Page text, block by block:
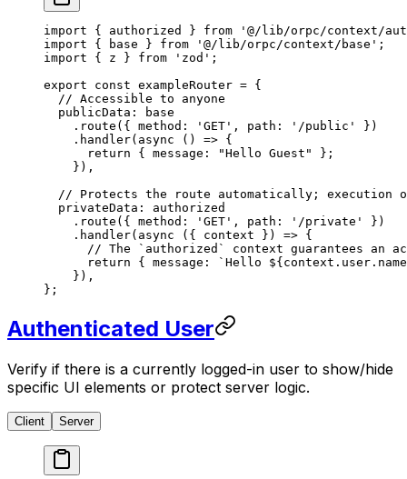
import { authorized } from '@/lib/orpc/context/
import { base } from '@/lib/orpc/context/base' ;
import { z } from 'zod' ;
export const exampleRouter = {
  // Accessible to anyone
  publicData: base
    .
route ({ method: 'GET' , path: '/public'
})
    .
handler( async () => {
      return
{ message: "Hello Guest"
};
    }),
// Protects the route automatically; execution
  privateData: authorized
    .
route ({ method: 'GET' , path: '/private'
})
    .
handler( async ({ context }) => {
// The `authorized` context guarantees an
      return
{ message: `Hello ${ context . user . name
    }),
};
Authenticated User
Verify if there is a currently logged-in user to show/hide
specific UI elements or protect server logic.
Client Server